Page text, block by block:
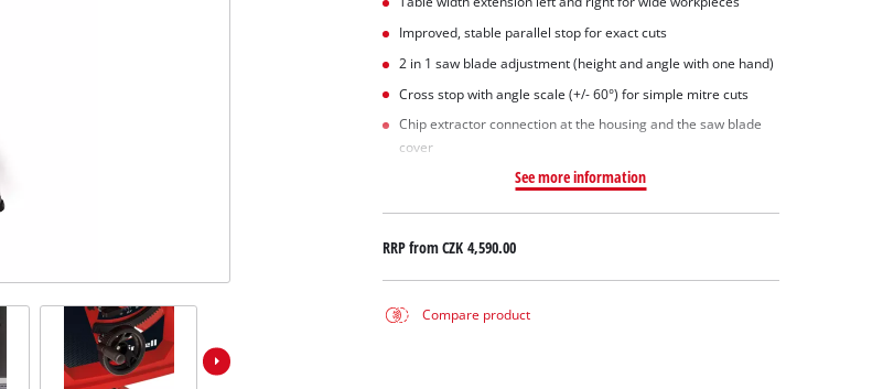
Improved, stable parallel stop for exact cuts
2 in 1 saw blade adjustment (height and angle with one hand)
Cross stop with angle scale (+/- 60°) for simple mitre cuts
Chip extractor connection at the housing and the saw blade
cover
See more information
RRP fromCZK 4,590.00
Compare product